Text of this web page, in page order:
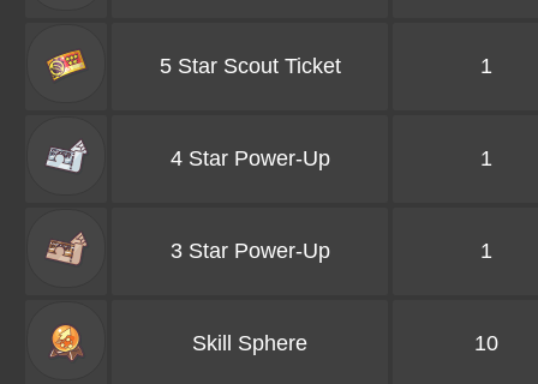
5 Star Scout Ticket 1
4 Star Power-Up 1
3 Star Power-Up 1
Skill Sphere 10